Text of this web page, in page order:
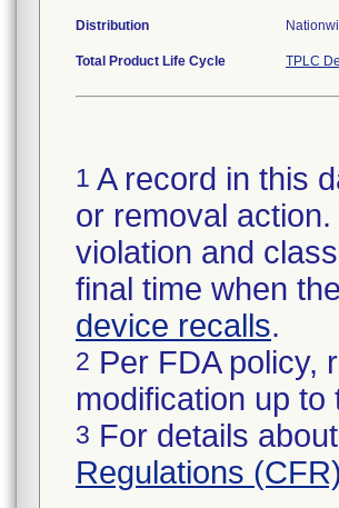
Distribution
Total Product Life Cycle TPLC
1 A record in this
or removal
violation and
final time when
device recalls.
2 Per FDA policy,
modification up
3 For details
Regulations